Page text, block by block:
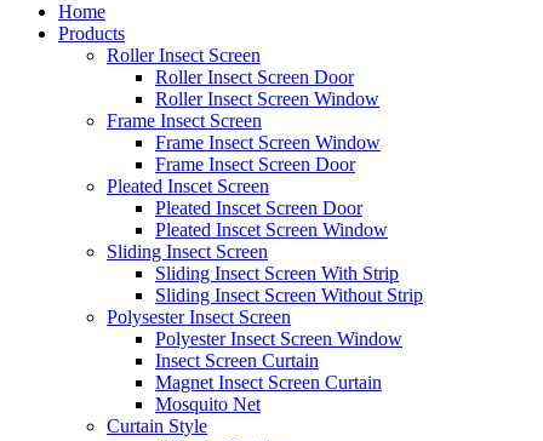
Home
Products
Roller Insect Screen
Roller Insect Screen Door
Roller Insect Screen Window
Frame Insect Screen
Frame Insect Screen Window
Frame Insect Screen Door
Pleated Inscet Screen
Pleated Inscet Screen Door
Pleated Inscet Screen Window
Sliding Insect Screen
Sliding Insect Screen With Strip
Sliding Insect Screen Without Strip
Polysester Insect Screen
Polyester Insect Screen Window
Insect Screen Curtain
Magnet Insect Screen Curtain
Mosquito Net
Curtain Style